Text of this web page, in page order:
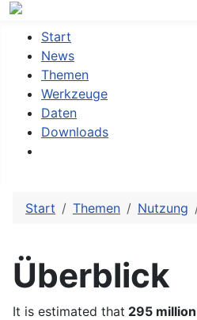
Start
News
Themen
Werkzeuge
Daten
Downloads
Start Themen Nutzung
Überblick
It is estimated that 295